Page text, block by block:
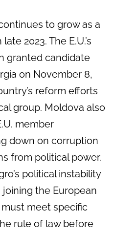
to grow as a
2023. The E.U.’s
granted candidate
on November 8,
reform efforts
group. Moldova also
member
down on corruption
from political power.
political instability
the European
meet specific
rule of law before